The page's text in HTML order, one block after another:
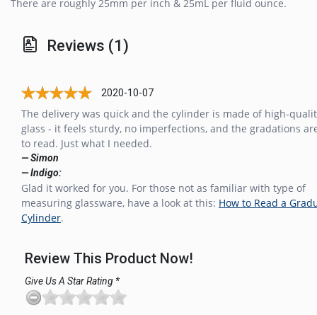
There are roughly 25mm per inch & 25mL per fluid ounce.
Reviews (1)
2020-10-07
The delivery was quick and the cylinder is made of high-
glass - it feels sturdy, no imperfections, and the gradations
to read. Just what I needed.
— Simon
— Indigo:
Glad it worked for you. For those not as familiar with type of
measuring glassware, have a look at this: How to Read a
Cylinder.
Review This Product Now!
Give Us A Star Rating *